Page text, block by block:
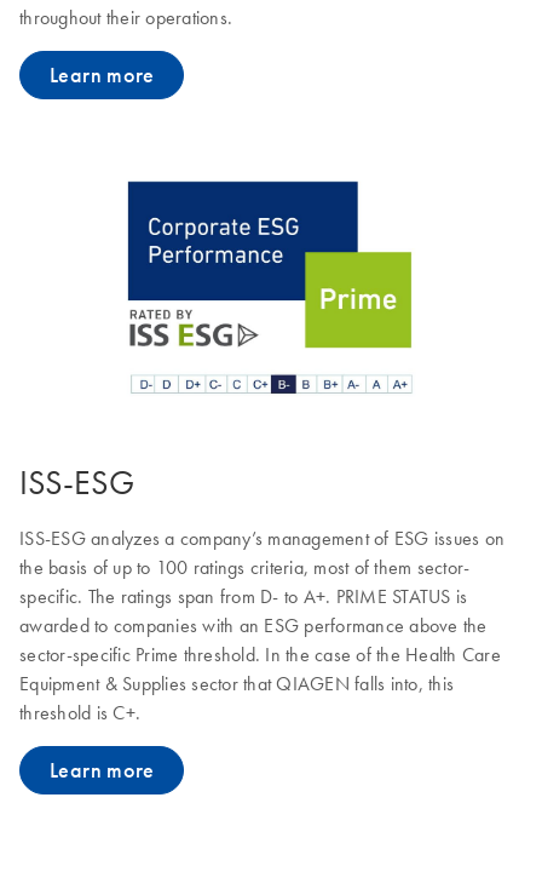
throughout their operations.
Learn more
ISS-ESG
ISS-ESG analyzes a company’s management of ESG issues on
the basis of up to 100 ratings criteria, most of them sector-
specific. The ratings span from D- to A+. PRIME STATUS is
awarded to companies with an ESG performance above the
sector-specific Prime threshold. In the case of the Health Care
Equipment & Supplies sector that QIAGEN falls into, this
threshold is C+.
Learn more